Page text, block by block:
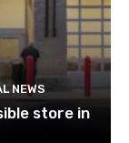
NEWS
store in